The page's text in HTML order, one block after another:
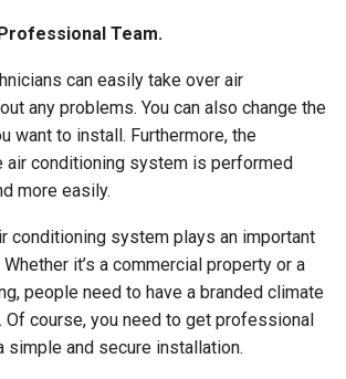
Team.
can easily take over air
any problems. You can also change the
want to install. Furthermore, the
air conditioning system is performed
more easily.
conditioning system plays an important
it’s a commercial property or a
people need to have a branded climate
course, you need to get professional
simple and secure installation.